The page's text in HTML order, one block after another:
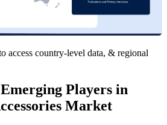
access country-level data, & regional
Players in
Market